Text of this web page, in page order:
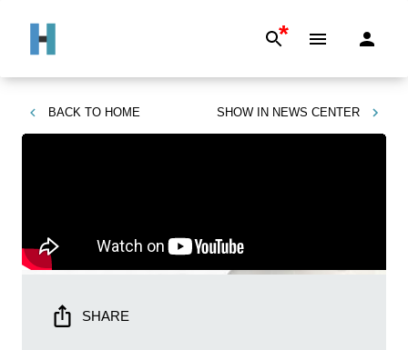
*
BACK TO HOME SHOW IN NEWS CENTER
SHARE